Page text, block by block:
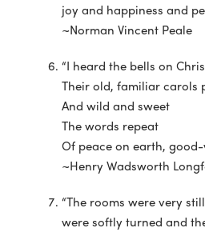
joy and happiness and
~Norman Vincent Peale
“I heard the bells on
Their old, familiar carols
And wild and sweet
The words repeat
Of peace on earth,
~Henry Wadsworth
“The rooms were very
were softly turned and